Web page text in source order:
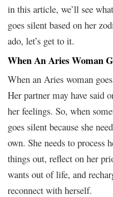
in this article, we’ll see
goes silent based on her
ado, let’s get to it.
When An Aries Woman
When an Aries woman
Her partner may have said
her feelings. So, when
goes silent because she
own. She needs to process
things out, reflect on her
wants out of life, and
reconnect with herself.